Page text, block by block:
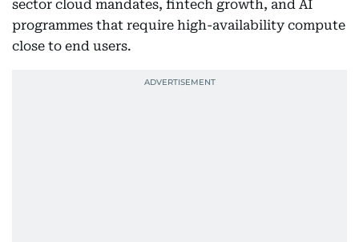
sector cloud mandates, fintech growth, and AI
programmes that require high-availability compute
close to end users.